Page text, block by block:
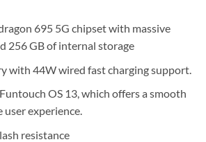
695 5G chipset with massive
256 GB of internal storage
with 44W wired fast charging support.
OS 13, which offers a smooth
user experience.
resistance